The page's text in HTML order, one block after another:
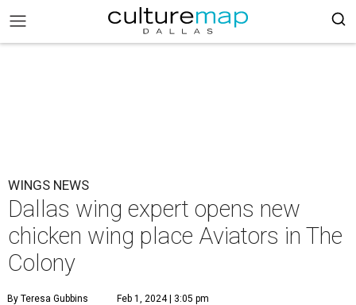
WINGS NEWS
Dallas wing expert opens new
chicken wing place Aviators in The
Colony
By Teresa Gubbins Feb 1, 2024 | 3:05 pm